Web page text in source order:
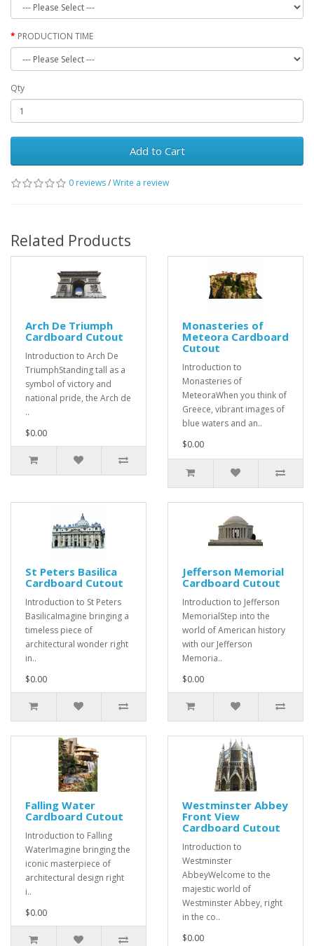
PRODUCTION TIME
Qty
Add to Cart
0 reviews/Write a review
Related Products
Arch De Triumph
Cardboard Cutout
Introduction to Arch De
TriumphStanding tall as a
symbol of victory and
national pride, the Arch de
..
$0.00
Monasteries of
Meteora Cardboard
Cutout
Introduction to
Monasteries of
MeteoraWhen you think of
Greece, vibrant images of
blue waters and an..
$0.00
St Peters Basilica
Cardboard Cutout
Introduction to St Peters
BasilicaImagine bringing a
timeless piece of
architectural wonder right
in..
$0.00
Jefferson Memorial
Cardboard Cutout
Introduction to Jefferson
MemorialStep into the
world of American history
with our Jefferson
Memoria..
$0.00
Falling Water
Cardboard Cutout
Introduction to Falling
WaterImagine bringing the
iconic masterpiece of
architectural design right
i..
$0.00
Westminster Abbey
Front View
Cardboard Cutout
Introduction to
Westminster
AbbeyWelcome to the
majestic world of
Westminster Abbey, right
in the co..
$0.00